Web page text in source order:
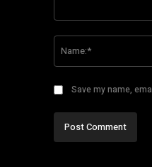
Save my name,